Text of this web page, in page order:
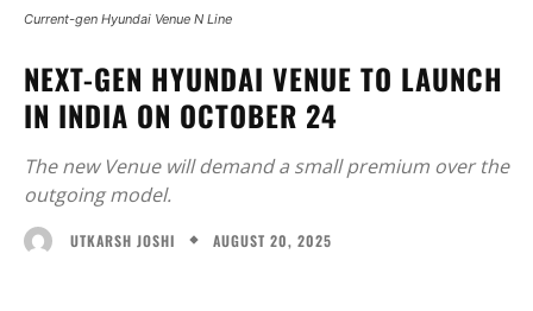
Current-gen Hyundai Venue N Line
NEXT-GEN HYUNDAI VENUE TO LAUNCH
IN INDIA ON OCTOBER 24
The new Venue will demand a small premium over the
outgoing model.
UTKARSH JOSHI AUGUST 20, 2025